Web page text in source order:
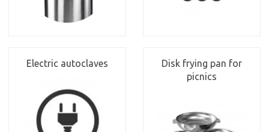
Electric autoclaves
Disk frying pan for
picnics